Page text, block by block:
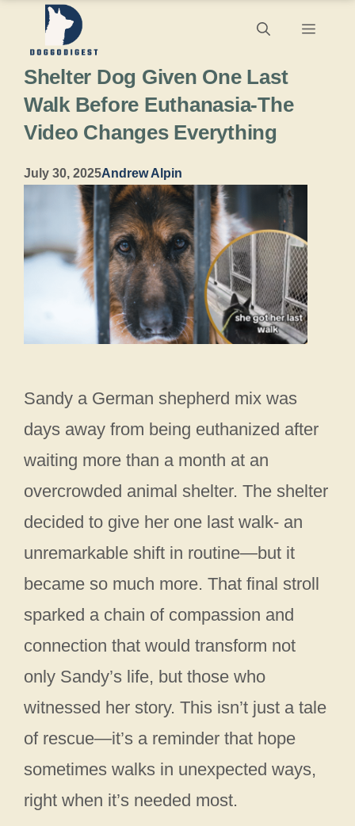
content
Menu
Shelter Dog Given One Last
Walk Before Euthanasia-The
Video Changes Everything
July 30, 2025Andrew Alpin
Sandy a German shepherd mix was
days away from being euthanized after
waiting more than a month at an
overcrowded animal shelter. The shelter
decided to give her one last walk- an
unremarkable shift in routine—but it
became so much more. That final stroll
sparked a chain of compassion and
connection that would transform not
only Sandy’s life, but those who
witnessed her story. This isn’t just a tale
of rescue—it’s a reminder that hope
sometimes walks in unexpected ways,
right when it’s needed most.